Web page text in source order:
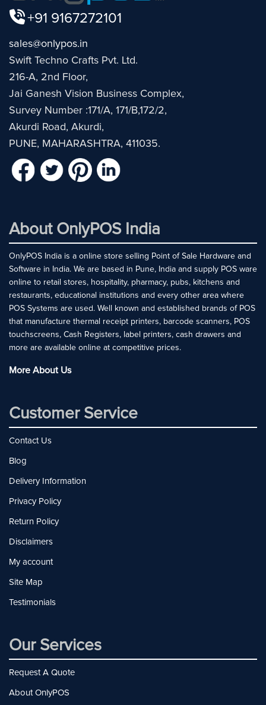
+91 9167272101
sales@onlypos.in
Swift Techno Crafts Pvt. Ltd.
216-A, 2nd Floor,
Jai Ganesh Vision Business Complex,
Survey Number :171/A, 171/B,172/2,
Akurdi Road, Akurdi,
PUNE, MAHARASHTRA, 411035.
About OnlyPOS India
OnlyPOS India is a online store selling Point of Sale Hardware and
Software in India. We are based in Pune, India and supply POS ware
online to retail stores, hospitality, pharmacy, pubs, kitchens and
restaurants, educational institutions and every other area where
POS Systems are used. Well known and established brands of POS
that manufacture thermal receipt printers, barcode scanners, POS
touchscreens, Cash Registers, label printers, cash drawers and
more are available online at competitive prices.
More About Us
Customer Service
Contact Us
Blog
Delivery Information
Privacy Policy
Return Policy
Disclaimers
My account
Site Map
Testimonials
Our Services
Request A Quote
About OnlyPOS